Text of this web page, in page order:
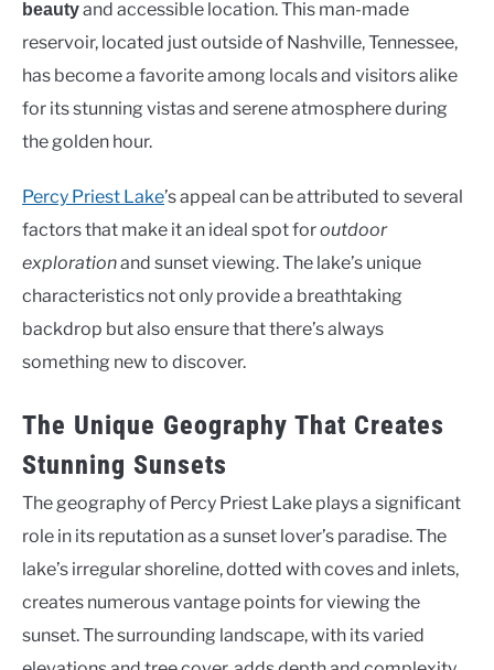
beautyand accessible location. This man-made
reservoir, located just outside of Nashville, Tennessee,
has become a favorite among locals and visitors alike
for its stunning vistas and serene atmosphere during
the golden hour.
Percy Priest Lake’s appeal can be attributed to several
factors that make it an ideal spot foroutdoor
explorationand sunset viewing. The lake’s unique
characteristics not only provide a breathtaking
backdrop but also ensure that there’s always
something new to discover.
The Unique Geography That Creates
Stunning Sunsets
The geography of Percy Priest Lake plays a significant
role in its reputation as a sunset lover’s paradise. The
lake’s irregular shoreline, dotted with coves and inlets,
creates numerous vantage points for viewing the
sunset. The surrounding landscape, with its varied